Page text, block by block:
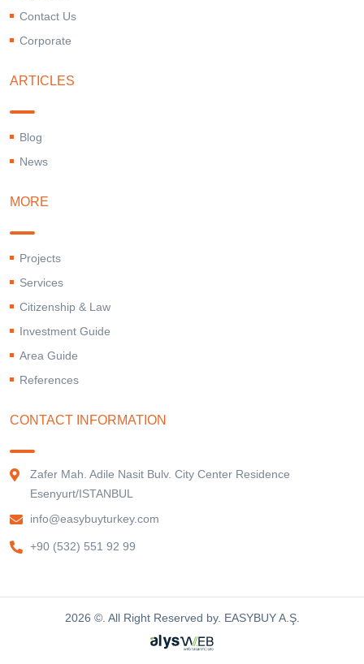
Contact Us
Corporate
ARTICLES
Blog
News
MORE
Projects
Services
Citizenship & Law
Investment Guide
Area Guide
References
CONTACT INFORMATION
Zafer Mah. Adile Nasit Bulv. City Center Residence
Esenyurt/ISTANBUL
info@easybuyturkey.com
+90 (532) 551 92 99
2026 ©. All Right Reserved by. EASYBUY A.Ş.